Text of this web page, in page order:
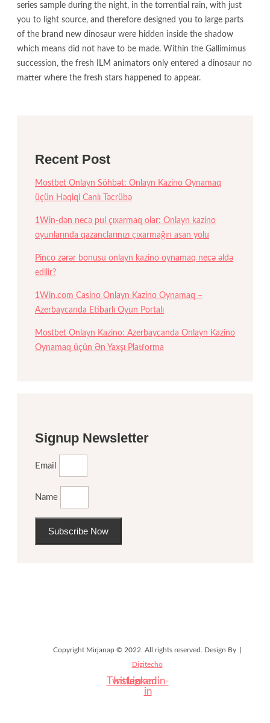
series sample during the night, in the torrential rain, with just
you to light source, and therefore designed you to large parts
of the brand new dinosaur were hidden inside the shadow
which means did not have to be made. Within the Gallimimus
succession, the fresh ILM animators only entered a dinosaur no
matter where the fresh stars happened to appear.
Recent Post
Mostbet Onlayn Söhbət: Onlayn Kazino Oynamaq
üçün Həqiqi Canlı Təcrübə
1Win-dən necə pul çıxarmaq olar: Onlayn kazino
oyunlarında qazanclarınızı çıxarmağın asan yolu
Pinco zərər bonusu onlayn kazino oynamaq necə əldə
edilir?
1Win.com Casino Onlayn Kazino Oynamaq –
Azerbaycanda Etibarlı Oyun Portalı
Mostbet Onlayn Kazino: Azerbaycanda Onlayn Kazino
Oynamaq üçün Ən Yaxşı Platforma
Signup Newsletter
Email
Name
Subscribe Now
Copyright Mirjanap © 2022. All rights reserved. Design By |
Digitecho
Twitter
Instagram
Linkedin-
in